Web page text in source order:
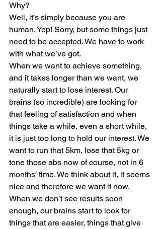
Why?
Well, it’s simply because you are
human. Yep! Sorry, but some things just
need to be accepted. We have to work
with what we’ve got.
When we want to achieve something,
and it takes longer than we want, we
naturally start to lose interest. Our
brains (so incredible) are looking for
that feeling of satisfaction and when
things take a while, even a short while,
it is just too long to hold our interest. We
want to run that 5km, lose that 5kg or
tone those abs now of course, not in 6
months’ time. We think about it, it seems
nice and therefore we want it now.
When we don’t see results soon
enough, our brains start to look for
things that are easier, things that give